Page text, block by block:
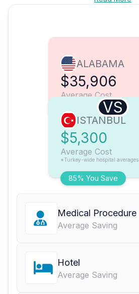
ALABAMA
$35,906
Average Cost
VS
85% You Save
ISTANBUL
$5,300
Average Cost
*Turkey-wide hospital averages
Medical Procedure
Average Saving
Hotel
Average Saving